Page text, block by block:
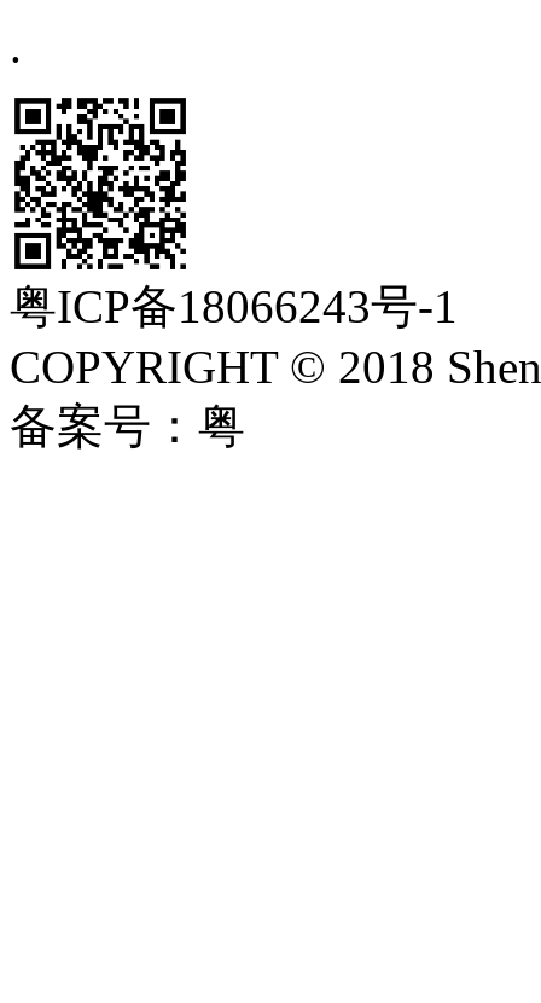
.
粤ICP备18066243号-1
COPYRIGHT © 2018
备案号：粤